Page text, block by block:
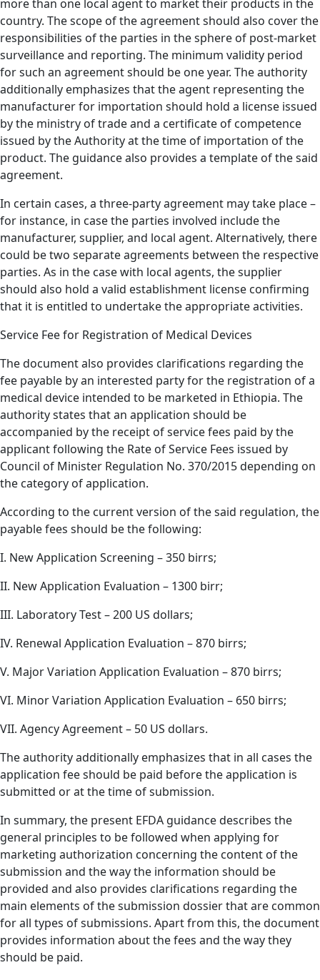
more than one local agent to market their products in the
country. The scope of the agreement should also cover the
responsibilities of the parties in the sphere of post-market
surveillance and reporting. The minimum validity period
for such an agreement should be one year. The authority
additionally emphasizes that the agent representing the
manufacturer for importation should hold a license issued
by the ministry of trade and a certificate of competence
issued by the Authority at the time of importation of the
product. The guidance also provides a template of the said
agreement.
In certain cases, a three-party agreement may take place –
for instance, in case the parties involved include the
manufacturer, supplier, and local agent. Alternatively, there
could be two separate agreements between the respective
parties. As in the case with local agents, the supplier
should also hold a valid establishment license confirming
that it is entitled to undertake the appropriate activities.
Service Fee for Registration of Medical Devices
The document also provides clarifications regarding the
fee payable by an interested party for the registration of a
medical device intended to be marketed in Ethiopia. The
authority states that an application should be
accompanied by the receipt of service fees paid by the
applicant following the Rate of Service Fees issued by
Council of Minister Regulation No. 370/2015 depending on
the category of application.
According to the current version of the said regulation, the
payable fees should be the following:
I. New Application Screening – 350 birrs;
II. New Application Evaluation – 1300 birr;
III. Laboratory Test – 200 US dollars;
IV. Renewal Application Evaluation – 870 birrs;
V. Major Variation Application Evaluation – 870 birrs;
VI. Minor Variation Application Evaluation – 650 birrs;
VII. Agency Agreement – 50 US dollars.
The authority additionally emphasizes that in all cases the
application fee should be paid before the application is
submitted or at the time of submission.
In summary, the present EFDA guidance describes the
general principles to be followed when applying for
marketing authorization concerning the content of the
submission and the way the information should be
provided and also provides clarifications regarding the
main elements of the submission dossier that are common
for all types of submissions. Apart from this, the document
provides information about the fees and the way they
should be paid.